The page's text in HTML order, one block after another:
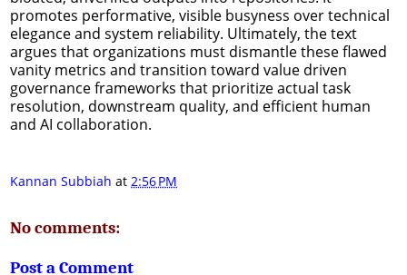
promotes performative, visible busyness over technical
elegance and system reliability. Ultimately, the text
argues that organizations must dismantle these flawed
vanity metrics and transition toward value driven
governance frameworks that prioritize actual task
resolution, downstream quality, and efficient human
and AI collaboration.
Kannan Subbiah at 2:56 PM
No comments:
Post a Comment